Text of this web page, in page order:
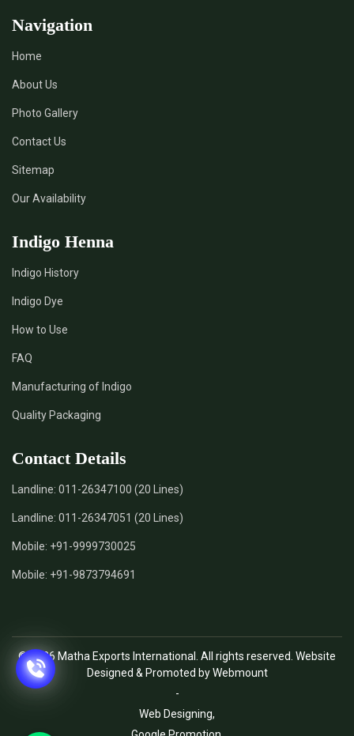
Navigation
Home
About Us
Photo Gallery
Contact Us
Sitemap
Our Availability
Indigo Henna
Indigo History
Indigo Dye
How to Use
FAQ
Manufacturing of Indigo
Quality Packaging
Contact Details
Landline: 011-26347100 (20 Lines)
Landline: 011-26347051 (20 Lines)
Mobile: +91-9999730025
Mobile: +91-9873794691
© 2026 Matha Exports International. All rights reserved. Website
Designed & Promoted by Webmount
-
Web Designing,